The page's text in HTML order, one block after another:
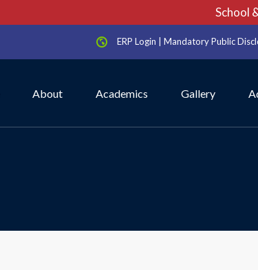
School
ERP Login Mandatory Public
About Academics Gallery